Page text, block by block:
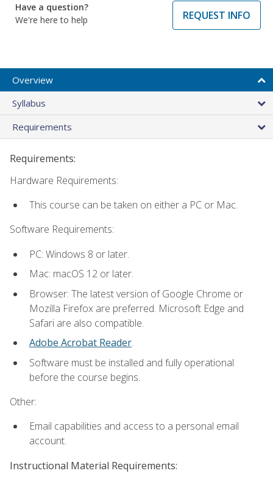
Have a question?
We're here to help
REQUEST INFO
Overview
Syllabus
Requirements
Requirements:
Hardware Requirements:
This course can be taken on either a PC or Mac.
Software Requirements:
PC: Windows 8 or later.
Mac: macOS 12 or later.
Browser: The latest version of Google Chrome or
Mozilla Firefox are preferred. Microsoft Edge and
Safari are also compatible.
Adobe Acrobat Reader.
Software must be installed and fully operational
before the course begins.
Other:
Email capabilities and access to a personal email
account.
Instructional Material Requirements: